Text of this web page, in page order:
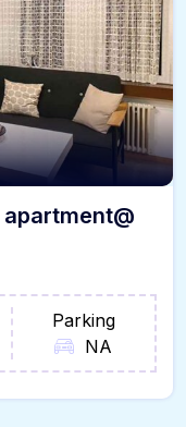
Parking
NA